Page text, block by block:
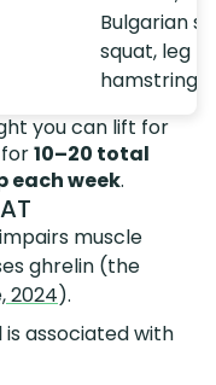
Bulgarian
squat, leg
hamstring
you can lift for
10–20 total
each week.
muscle
ghrelin (the
2024).
is associated with